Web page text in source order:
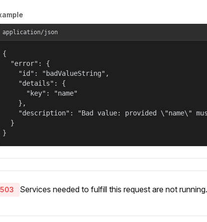
application/json
{
  "error": {
    "id": "badValueString",
    "details": {
      "key": "name"
    },
"description": "Bad value: provided \"name\"
  }
}
503 Services needed to fulfill this request are not running.